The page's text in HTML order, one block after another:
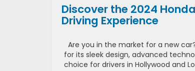
Discover the 2024
Driving Experience
Are you in the market for a new
for its sleek design, advanced
choice for drivers in Hollywood and